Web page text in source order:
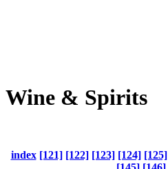
Wine & Spirits
index [121] [122] [123] [124] [125]